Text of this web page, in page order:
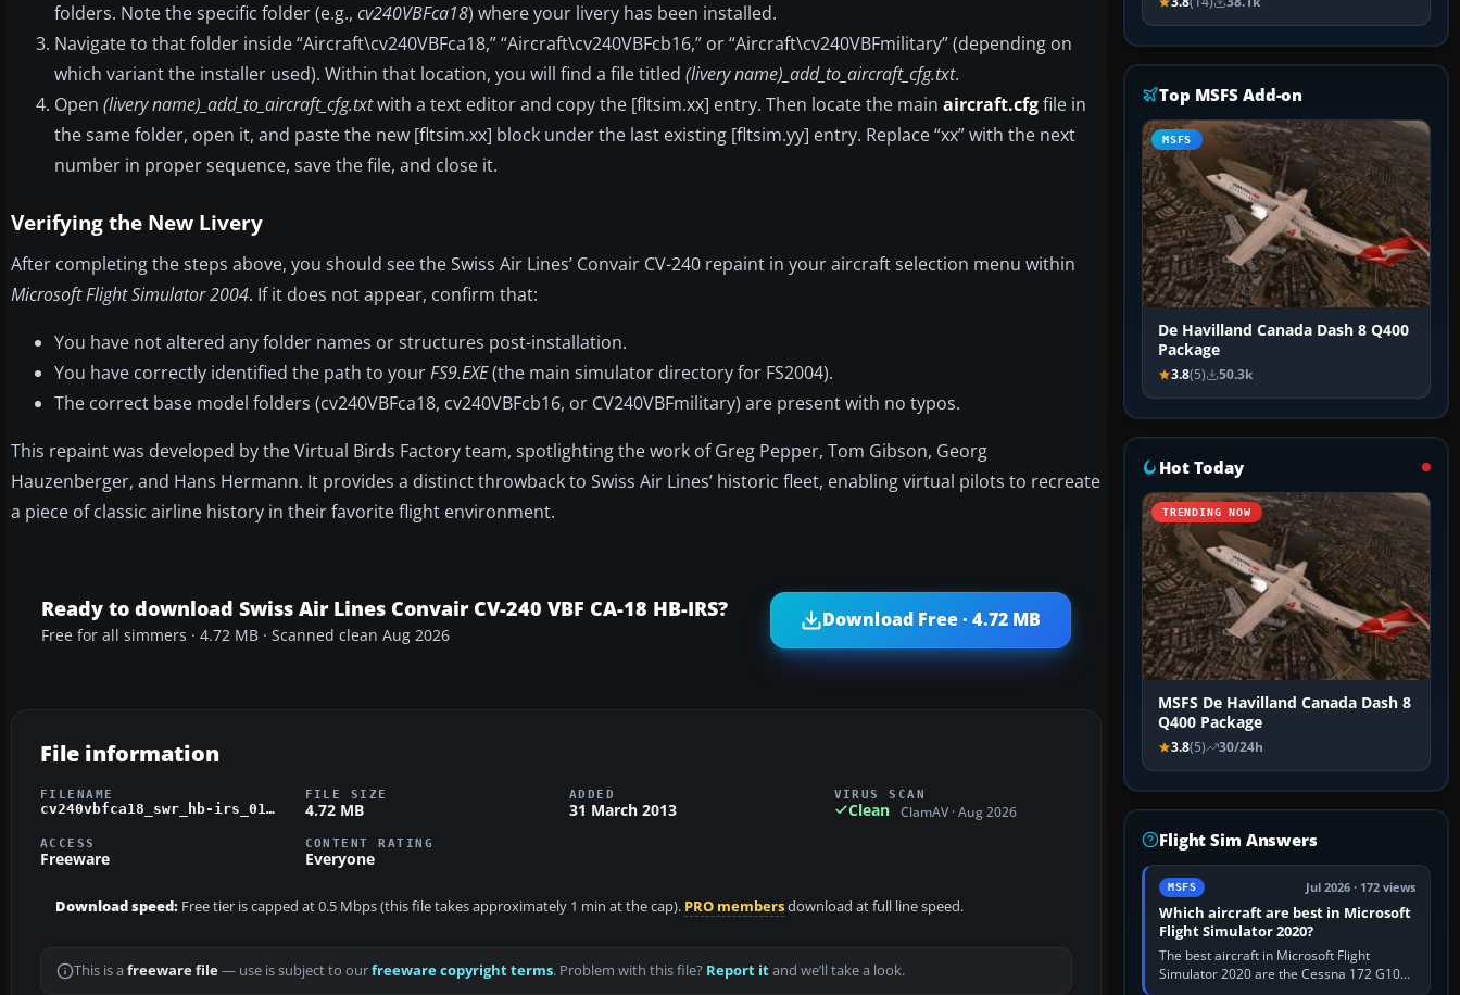
folders. Note the specific folder (e.g., cv240VBFca18) where your livery has been installed.
Navigate to that folder inside “Aircraft\cv240VBFca18,” “Aircraft\cv240VBFcb16,” or “Aircraft\cv240VBFmilitary” (depending on
which variant the installer used). Within that location, you will find a file titled (livery name)_add_to_aircraft_cfg.txt.
Open (livery name)_add_to_aircraft_cfg.txtwith a text editor and copy the [fltsim.xx] entry. Then locate the main aircraft.cfgfile in
the same folder, open it, and paste the new [fltsim.xx] block under the last existing [fltsim.yy] entry. Replace “xx” with the next
number in proper sequence, save the file, and close it.
Verifying the New Livery
After completing the steps above, you should see the Swiss Air Lines’ Convair CV-240 repaint in your aircraft selection menu within
Microsoft Flight Simulator 2004. If it does not appear, confirm that:
You have not altered any folder names or structures post-installation.
You have correctly identified the path to yourFS9.EXE(the main simulator directory for FS2004).
The correct base model folders (cv240VBFca18, cv240VBFcb16, or CV240VBFmilitary) are present with no typos.
This repaint was developed by the Virtual Birds Factory team, spotlighting the work of Greg Pepper, Tom Gibson, Georg
Hauzenberger, and Hans Hermann. It provides a distinct throwback to Swiss Air Lines’ historic fleet, enabling virtual pilots to recreate
a piece of classic airline history in their favorite flight environment.
Ready to download Swiss Air Lines Convair CV-240 VBF CA-18 HB-IRS?
Free for all simmers · 4.72 MB · Scanned clean Aug 2026
Download Free · 4.72 MB
File information
FILENAME
cv240vbfca18_swr_hb-irs_01.zip
FILE SIZE
4.72 MB
ADDED
31 March 2013
VIRUS SCAN
Clean ClamAV · Aug 2026
ACCESS
Freeware
CONTENT RATING
Everyone
Download speed: Free tier is capped at 0.5 Mbps (this file takes approximately 1 min at the cap). PRO membersdownload at full line speed.
This is a freeware file— use is subject to ourfreeware copyright terms. Problem with this file? Report itand we’ll take a look.
Top MSFS Add-on
MSFS
De Havilland Canada Dash 8 Q400
Package
3.8(5) 50.3k
Hot Today
TRENDING NOW
MSFS De Havilland Canada Dash 8
Q400 Package
3.8(5) 30/24h
Flight Sim Answers
MSFS Jul 2026 · 172 views
Which aircraft are best in Microsoft
Flight Simulator 2020?
The best aircraft in Microsoft Flight
Simulator 2020 are the Cessna 172 G1000